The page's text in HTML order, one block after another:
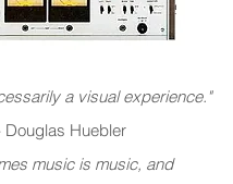
a visual experience."
Douglas Huebler
music is music, and